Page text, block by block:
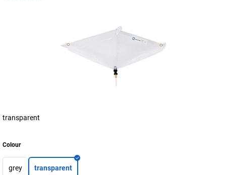
transparent
Colour
grey transparent